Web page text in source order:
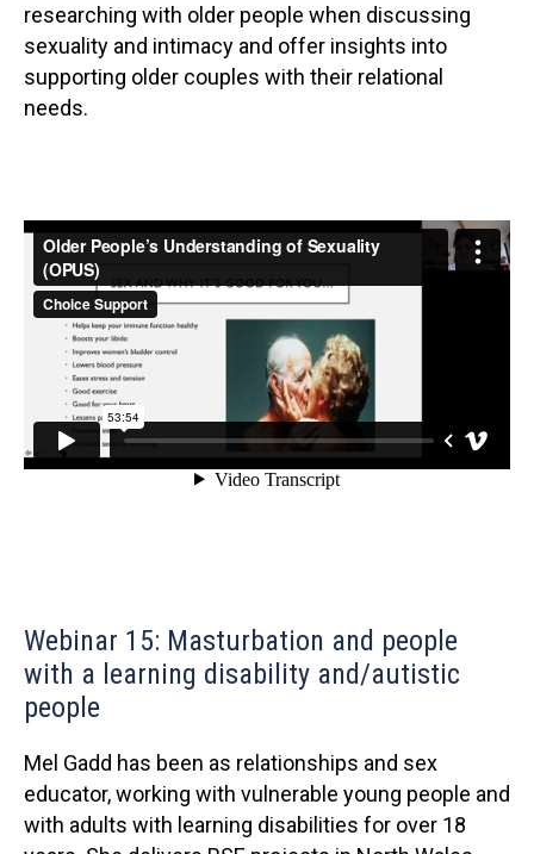
researching with older people when discussing
sexuality and intimacy and offer insights into
supporting older couples with their relational
needs.
Webinar 15: Masturbation and people
with a learning disability and/autistic
people
Mel Gadd has been as relationships and sex
educator, working with vulnerable young people and
with adults with learning disabilities for over 18